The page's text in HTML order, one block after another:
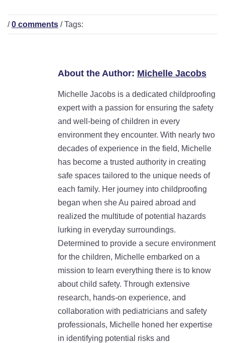
/0 comments / Tags:
About the Author: Michelle Jacobs
Michelle Jacobs is a dedicated childproofing
expert with a passion for ensuring the safety
and well-being of children in every
environment they encounter. With nearly two
decades of experience in the field, Michelle
has become a trusted authority in creating
safe spaces tailored to the unique needs of
each family. Her journey into childproofing
began when she Au paired abroad and
realized the multitude of potential hazards
lurking in everyday surroundings.
Determined to provide a secure environment
for the children, Michelle embarked on a
mission to learn everything there is to know
about child safety. Through extensive
research, hands-on experience, and
collaboration with pediatricians and safety
professionals, Michelle honed her expertise
in identifying potential risks and